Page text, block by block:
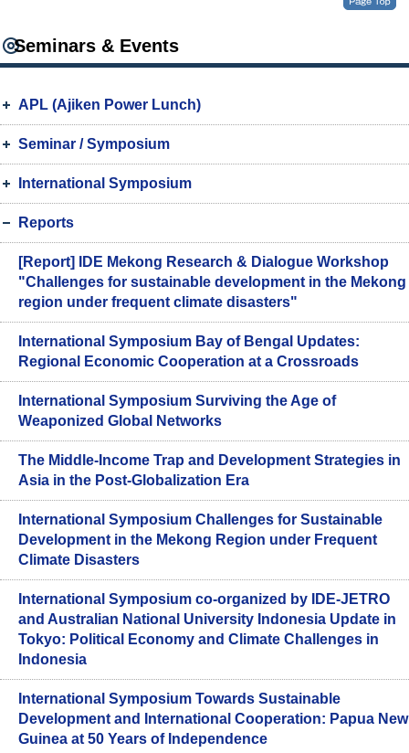
Seminars & Events
APL (Ajiken Power Lunch)
Seminar / Symposium
International Symposium
Reports
[Report] IDE Mekong Research & Dialogue Workshop
"Challenges for sustainable development in the Mekong
region under frequent climate disasters"
International Symposium Bay of Bengal Updates:
Regional Economic Cooperation at a Crossroads
International Symposium Surviving the Age of
Weaponized Global Networks
The Middle-Income Trap and Development Strategies in
Asia in the Post-Globalization Era
International Symposium Challenges for Sustainable
Development in the Mekong Region under Frequent
Climate Disasters
International Symposium co-organized by IDE-JETRO
and Australian National University Indonesia Update in
Tokyo: Political Economy and Climate Challenges in
Indonesia
International Symposium Towards Sustainable
Development and International Cooperation: Papua New
Guinea at 50 Years of Independence